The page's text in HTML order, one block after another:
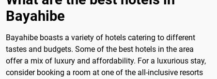
Bayahibe
Bayahibe boasts a variety of hotels catering to different
tastes and budgets. Some of the best hotels in the area
offer a mix of luxury and affordability. For a luxurious stay,
consider booking a room at one of the all-inclusive resorts